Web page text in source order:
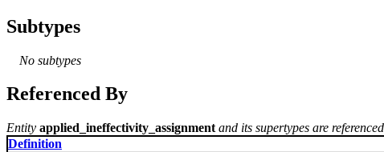
Subtypes
No subtypes
Referenced By
Entity applied_ineffectivity_assignment and its supertypes are
Definition